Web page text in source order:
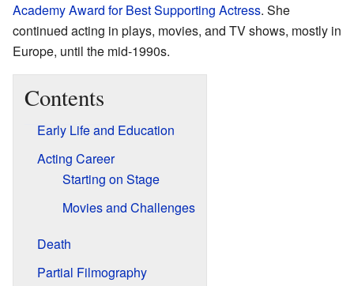
Academy Award for Best Supporting Actress. She
continued acting in plays, movies, and TV shows, mostly in
Europe, until the mid-1990s.
Contents
Early Life and Education
Acting Career
Starting on Stage
Movies and Challenges
Death
Partial Filmography